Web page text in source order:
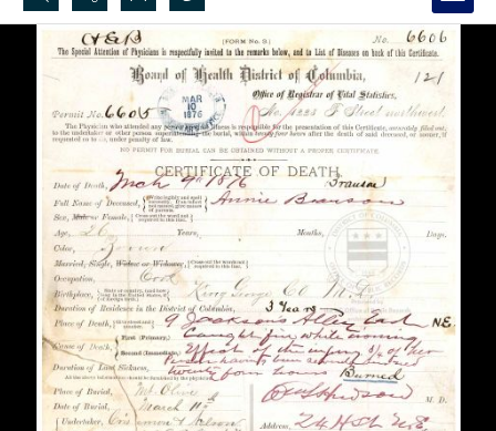
Search...
Advanced search